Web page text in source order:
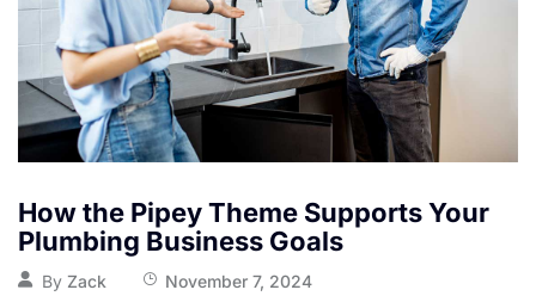
How the Pipey Theme Supports Your
Plumbing Business Goals
By Zack
November 7, 2024